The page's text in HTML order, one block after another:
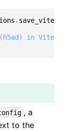
.
in Vitessce"
, a
to the